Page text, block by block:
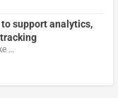
support analytics,
…